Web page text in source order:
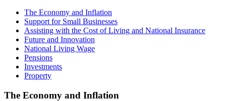
The Economy and Inflation
Support for Small Businesses
Assisting with the Cost of Living and National Insurance
Future and Innovation
National Living Wage
Pensions
Investments
Property
The Economy and Inflation